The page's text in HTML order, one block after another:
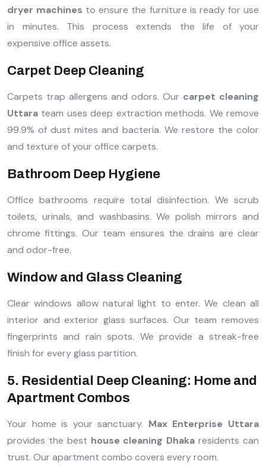
dryer machines to ensure the furniture is ready for use
in minutes. This process extends the life of your
expensive office assets.
Carpet Deep Cleaning
Carpets trap allergens and odors. Our carpet cleaning
Uttara team uses deep extraction methods. We remove
99.9% of dust mites and bacteria. We restore the color
and texture of your office carpets.
Bathroom Deep Hygiene
Office bathrooms require total disinfection. We scrub
toilets, urinals, and washbasins. We polish mirrors and
chrome fittings. Our team ensures the drains are clear
and odor-free.
Window and Glass Cleaning
Clear windows allow natural light to enter. We clean all
interior and exterior glass surfaces. Our team removes
fingerprints and rain spots. We provide a streak-free
finish for every glass partition.
5. Residential Deep Cleaning: Home and
Apartment Combos
Your home is your sanctuary. Max Enterprise Uttara
provides the best house cleaning Dhaka residents can
trust. Our apartment combo covers every room.